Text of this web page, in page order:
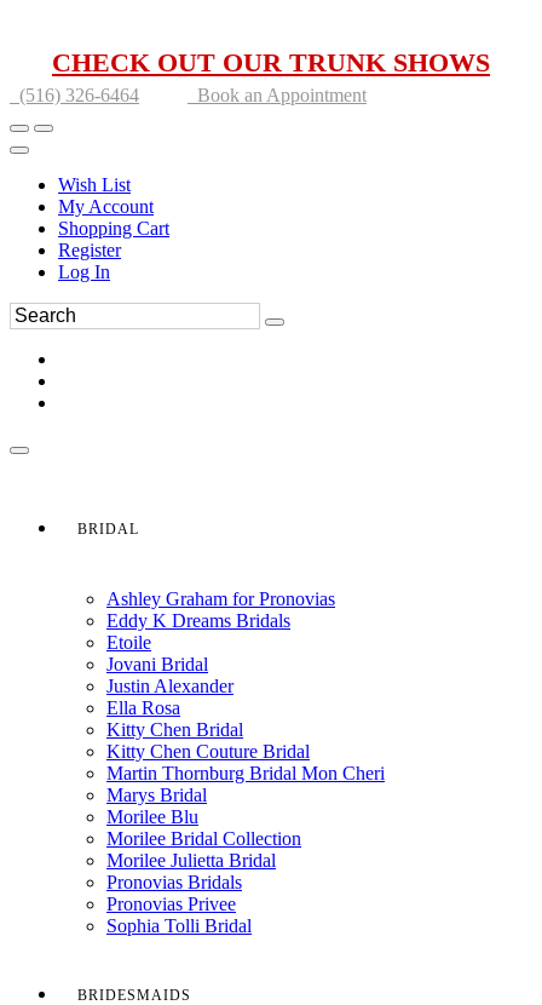
CHECK OUT OUR TRUNK SHOWS
(516) 326-6464 Book an Appointment
Wish List
My Account
Shopping Cart
Register
Log In
BRIDAL
Ashley Graham for Pronovias
Eddy K Dreams Bridals
Etoile
Jovani Bridal
Justin Alexander
Ella Rosa
Kitty Chen Bridal
Kitty Chen Couture Bridal
Martin Thornburg Bridal Mon Cheri
Marys Bridal
Morilee Blu
Morilee Bridal Collection
Morilee Julietta Bridal
Pronovias Bridals
Pronovias Privee
Sophia Tolli Bridal
BRIDESMAIDS